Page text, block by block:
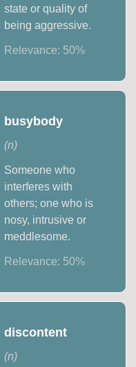
state or quality of
being aggressive.
Relevance: 50%
busybody
(n)
Someone who
interferes with
others; one who is
nosy, intrusive or
meddlesome.
Relevance: 50%
discontent
(n)